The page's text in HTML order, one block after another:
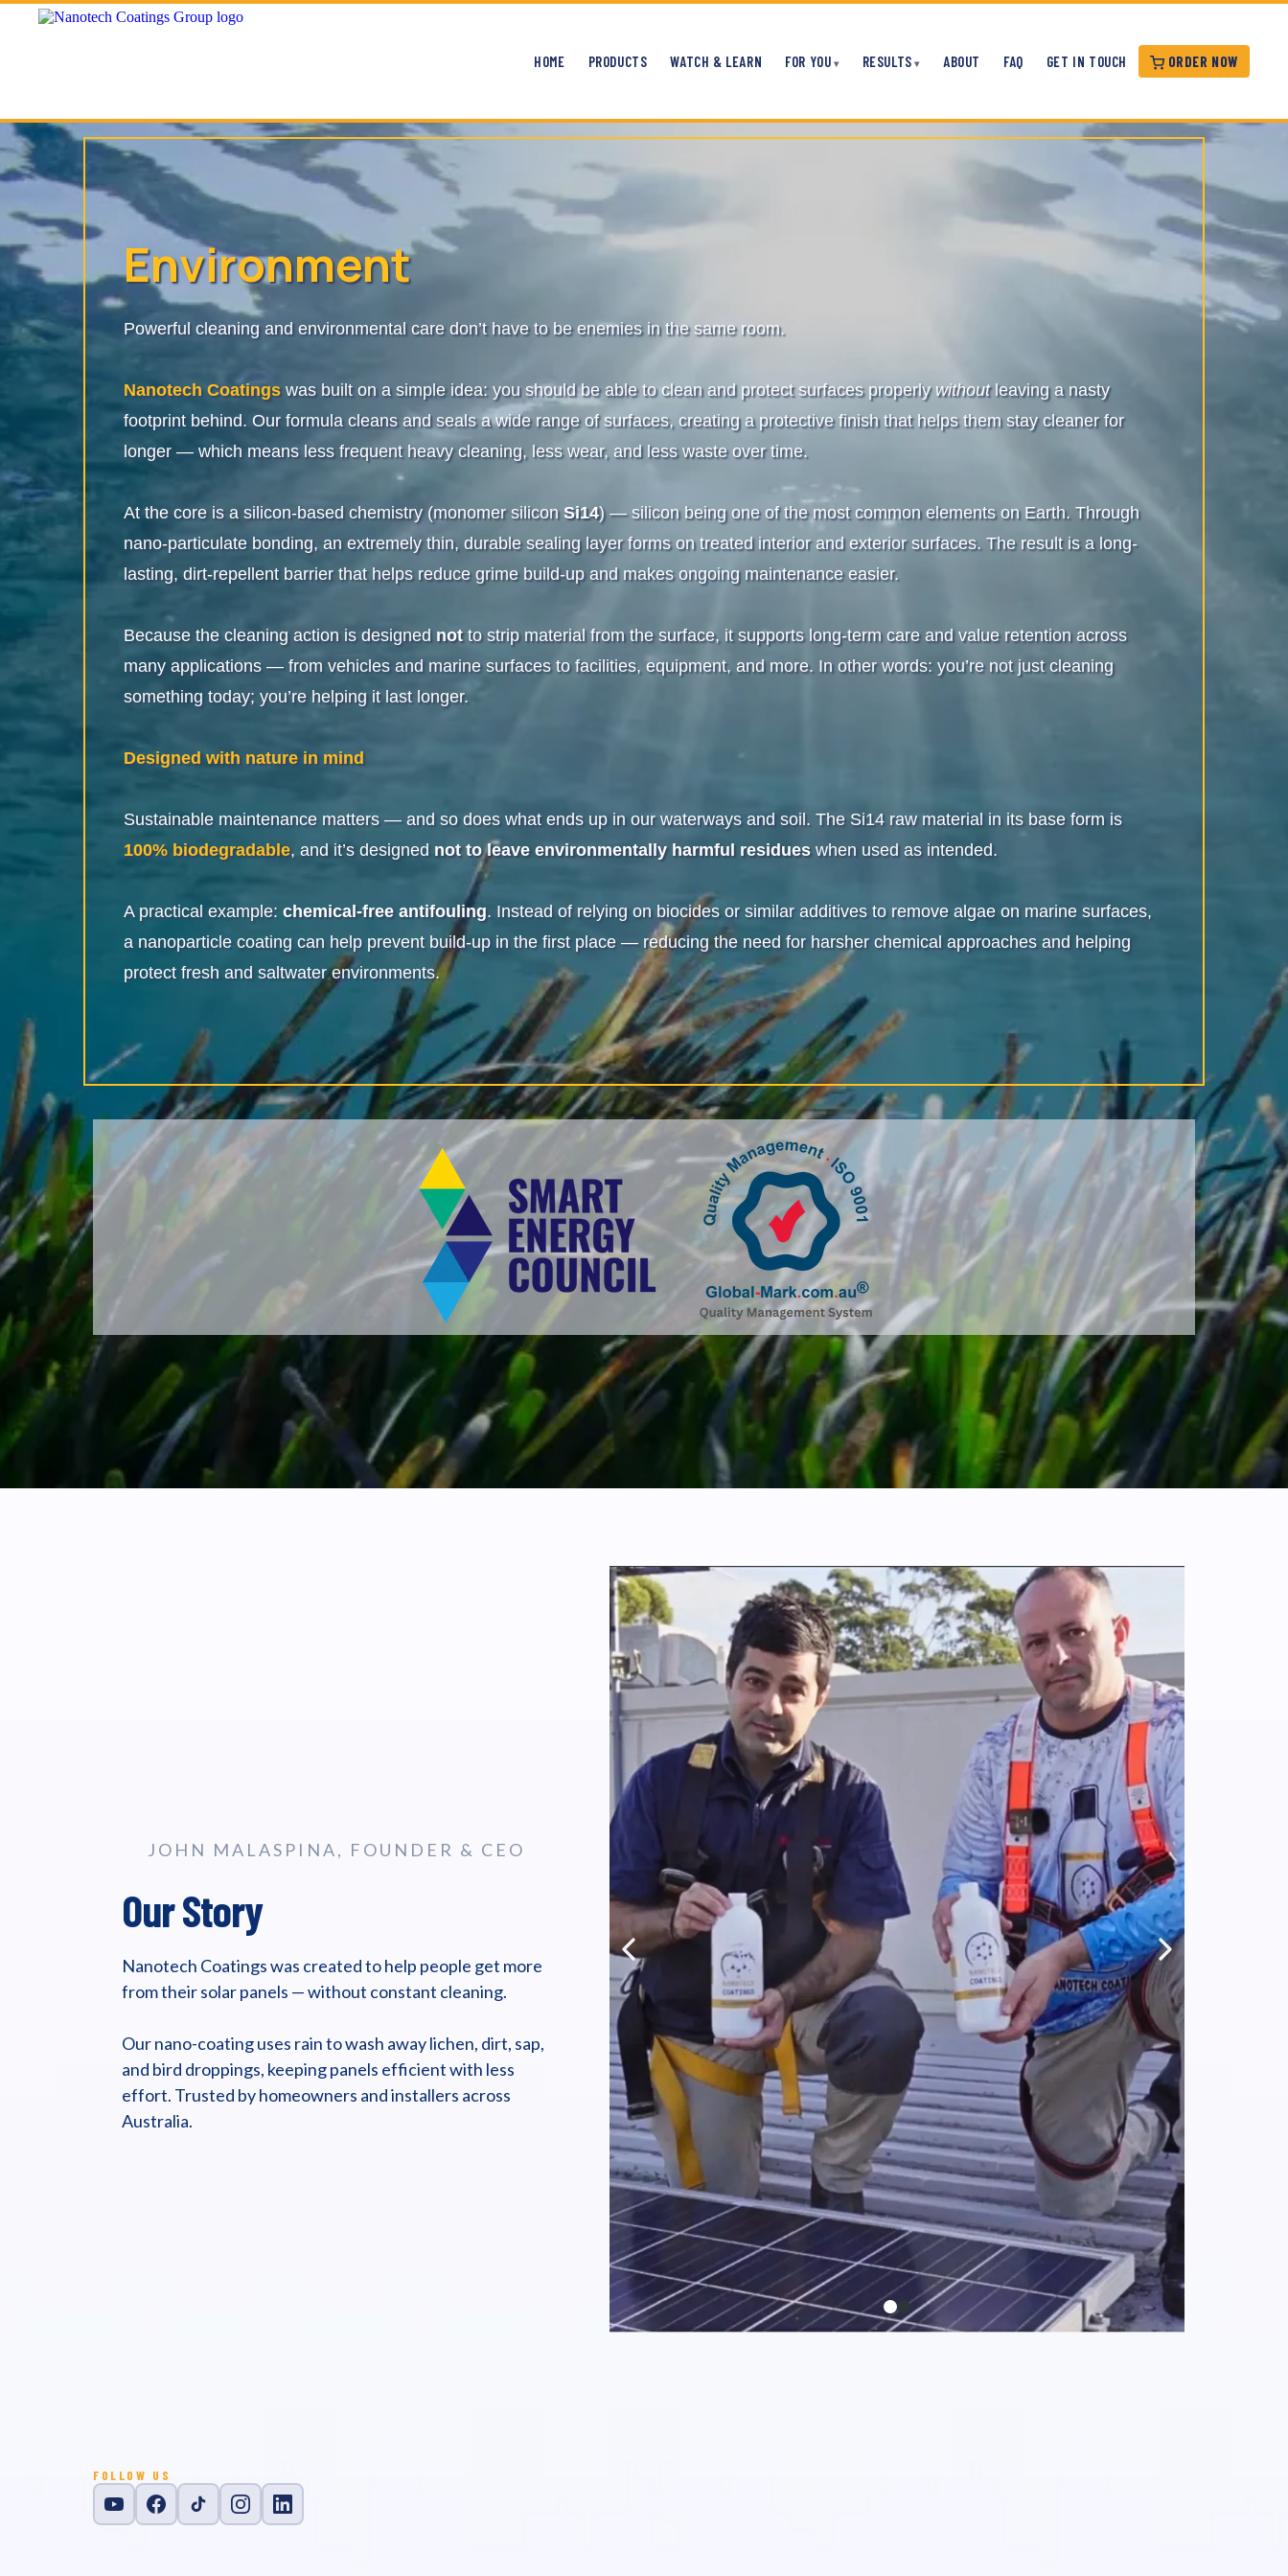
HOME PRODUCTS WATCH & LEARN FOR YOU RESULTS ABOUT FAQ GET IN TOUCH ORDER NOW
Environment
Powerful cleaning and environmental care don’t have to be enemies in the same room.
Nanotech Coatings was built on a simple idea: you should be able to clean and protect surfaces properly withoutleaving a nasty
footprint behind. Our formula cleans and seals a wide range of surfaces, creating a protective finish that helps them stay cleaner for
longer — which means less frequent heavy cleaning, less wear, and less waste over time.
At the core is a silicon-based chemistry (monomer silicon Si14) — silicon being one of the most common elements on Earth. Through
nano-particulate bonding, an extremely thin, durable sealing layer forms on treated interior and exterior surfaces. The result is a long-
lasting, dirt-repellent barrier that helps reduce grime build-up and makes ongoing maintenance easier.
Because the cleaning action is designed notto strip material from the surface, it supports long-term care and value retention across
many applications — from vehicles and marine surfaces to facilities, equipment, and more. In other words: you’re not just cleaning
something today; you’re helping it last longer.
Designed with nature in mind
Sustainable maintenance matters — and so does what ends up in our waterways and soil. The Si14 raw material in its base form is
100% biodegradable, and it’s designed not to leave environmentally harmful residueswhen used as intended.
A practical example: chemical-free antifouling. Instead of relying on biocides or similar additives to remove algae on marine surfaces,
a nanoparticle coating can help prevent build-up in the first place — reducing the need for harsher chemical approaches and helping
protect fresh and saltwater environments.
JOHN MALASPINA, FOUNDER & CEO
Our Story
Nanotech Coatings was created to help people get more
from their solar panels — without constant cleaning.
Our nano-coating uses rain to wash away lichen, dirt, sap,
and bird droppings, keeping panels efficient with less
effort. Trusted by homeowners and installers across
Australia.
FOLLOW US